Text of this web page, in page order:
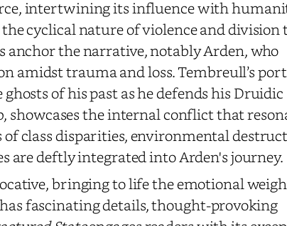
intertwining its influence with
cyclical nature of violence and division
anchor the narrative, notably Arden, who
amidst trauma and loss. Tembreull’s
of his past as he defends his Druidic
the internal conflict that
class disparities, environmental
are deftly integrated into Arden's journey.
bringing to life the emotional
fascinating details, thought-provoking